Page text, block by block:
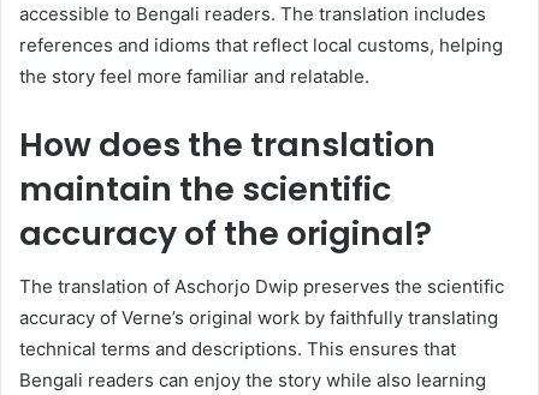
accessible to Bengali readers. The translation includes
references and idioms that reflect local customs, helping
the story feel more familiar and relatable.
How does the translation
maintain the scientific
accuracy of the original?
The translation of Aschorjo Dwip preserves the scientific
accuracy of Verne’s original work by faithfully translating
technical terms and descriptions. This ensures that
Bengali readers can enjoy the story while also learning